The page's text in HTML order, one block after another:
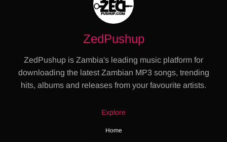
ZedPushup
ZedPushup is Zambia's leading music platform for
downloading the latest Zambian MP3 songs, trending
hits, albums and releases from your favourite artists.
Explore
Home